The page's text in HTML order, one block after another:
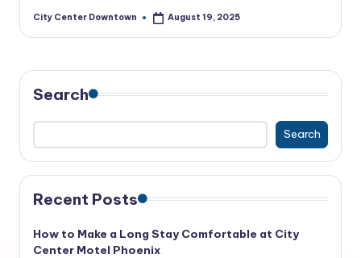
Posted
City Center Downtown August 19, 2025
Search
Search
Recent Posts
How to Make a Long Stay Comfortable at City
Center Motel Phoenix